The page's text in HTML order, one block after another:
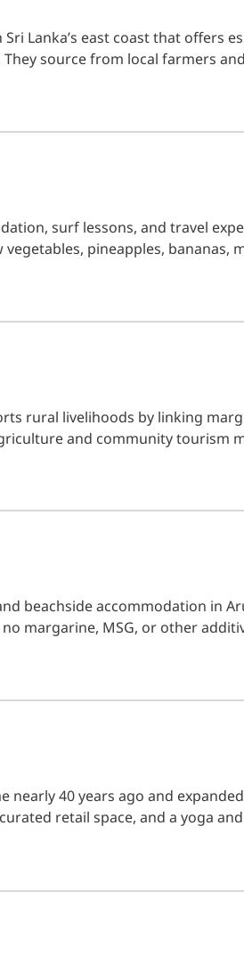
Lanka’s east coast that offers
source from local farmers
surf lessons, and travel
pineapples, bananas,
rural livelihoods by linking
and community tourism
beachside accommodation in
margarine, MSG, or other
nearly 40 years ago and
retail space, and a yoga